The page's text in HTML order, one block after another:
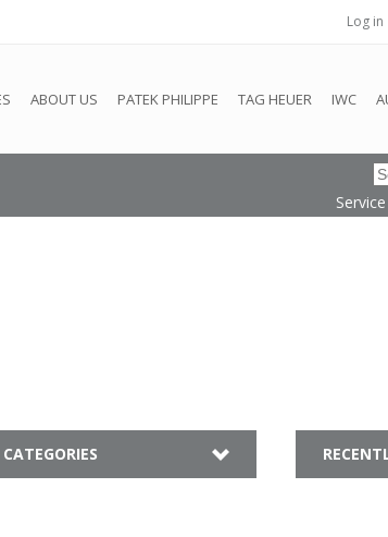
Log in
ABOUT US PATEK PHILIPPE TAG HEUER IWC
CATEGORIES
orders placed will not be honored or fulfilled.